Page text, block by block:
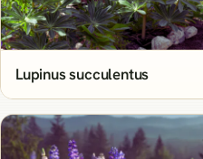
Lupinus succulentus